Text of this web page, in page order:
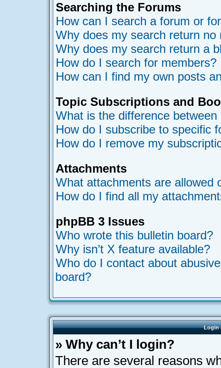
Searching the Forums
How can I search a forum or
Why does my search return no
Why does my search return a
How do I search for members?
How can I find my own posts
Topic Subscriptions and
What is the difference
How do I subscribe to specific
How do I remove my
Attachments
What attachments are allowed
How do I find all my
phpBB 3 Issues
Who wrote this bulletin board?
Why isn’t X feature available?
Who do I contact about
board?
Login
» Why can’t I login?
There are several reasons